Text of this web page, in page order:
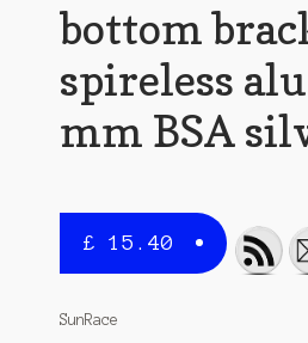
bottom
spireless
mm BSA
£ 15.40
SunRace